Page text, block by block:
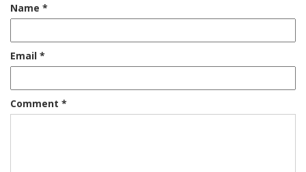
Name *
Email *
Comment *